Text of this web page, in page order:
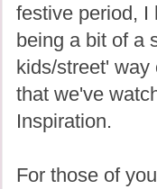
festive period, I
being a bit of a
kids/street'
that we've
Inspiration.
For those of